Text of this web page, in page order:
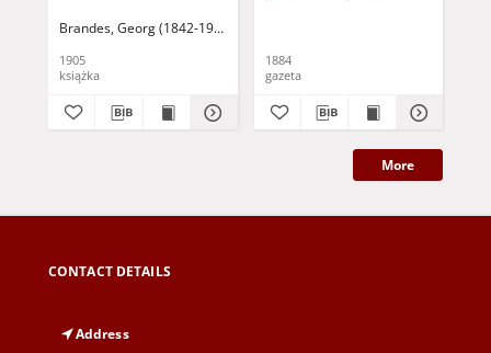
Brandes, Georg (1842-1927)
1905
książka
1884
gazeta
More
CONTACT DETAILS
Address